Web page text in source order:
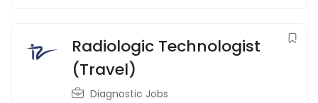
Radiologic Technologist
(Travel)
Diagnostic Jobs